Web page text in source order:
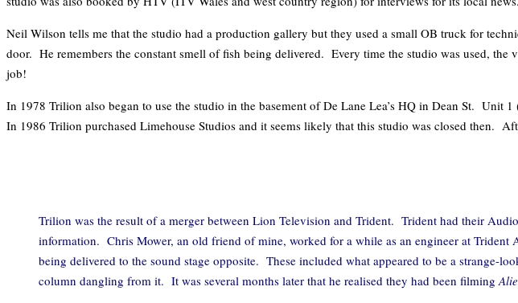
Neil Wilson tells me that the studio had a production gallery but they used a small OB truck for
door. He remembers the constant smell of fish being delivered. Every time the studio was used,
job!
In 1978 Trilion also began to use the studio in the basement of De Lane Lea’s HQ in Dean St.
In 1986 Trilion purchased Limehouse Studios and it seems likely that this studio was closed then.
Trilion was the result of a merger between Lion Television and Trident. Trident had their
information. Chris Mower, an old friend of mine, worked for a while as an engineer at
being delivered to the sound stage opposite. These included what appeared to be a
column dangling from it. It was several months later that he realised they had been filming